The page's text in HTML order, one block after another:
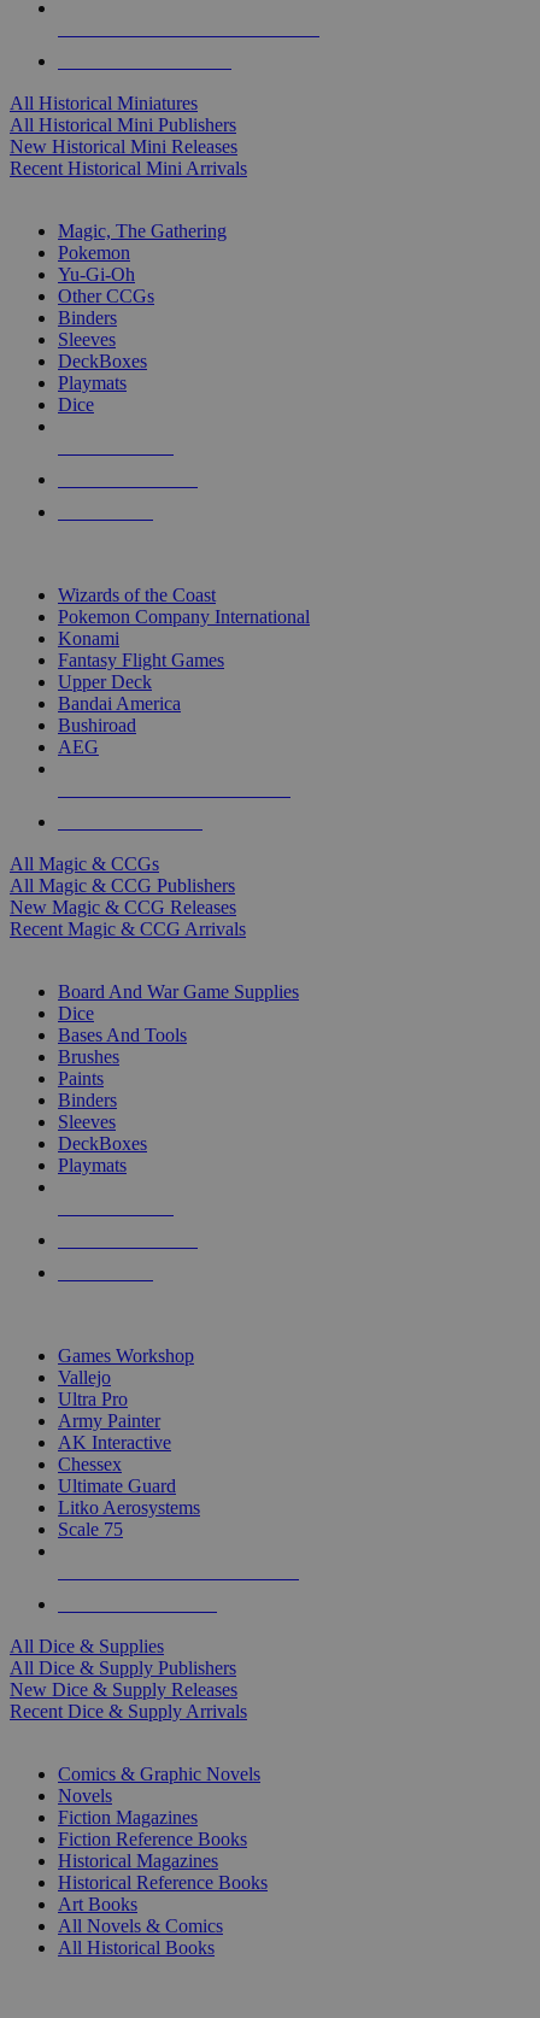
All Historical Miniatures
All Historical Mini Publishers
New Historical Mini Releases
Recent Historical Mini Arrivals
Magic, The Gathering
Pokemon
Yu-Gi-Oh
Other CCGs
Binders
Sleeves
DeckBoxes
Playmats
Dice
Wizards of the Coast
Pokemon Company International
Konami
Fantasy Flight Games
Upper Deck
Bandai America
Bushiroad
AEG
All Magic & CCGs
All Magic & CCG Publishers
New Magic & CCG Releases
Recent Magic & CCG Arrivals
Board And War Game Supplies
Dice
Bases And Tools
Brushes
Paints
Binders
Sleeves
DeckBoxes
Playmats
Games Workshop
Vallejo
Ultra Pro
Army Painter
AK Interactive
Chessex
Ultimate Guard
Litko Aerosystems
Scale 75
All Dice & Supplies
All Dice & Supply Publishers
New Dice & Supply Releases
Recent Dice & Supply Arrivals
Comics & Graphic Novels
Novels
Fiction Magazines
Fiction Reference Books
Historical Magazines
Historical Reference Books
Art Books
All Novels & Comics
All Historical Books